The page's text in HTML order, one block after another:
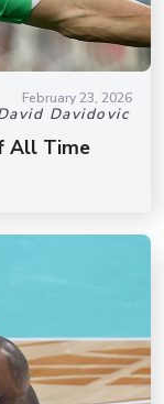
February 23, 2026
Davidovic
All Time